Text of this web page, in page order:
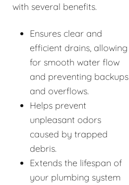
with several benefits.
Ensures clear and
efficient drains, allowing
for smooth water flow
and preventing backups
and overflows.
Helps prevent
unpleasant odors
caused by trapped
debris.
Extends the lifespan of
your plumbing system